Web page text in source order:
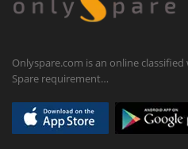
Onlyspare.com is an online
Spare requirement…